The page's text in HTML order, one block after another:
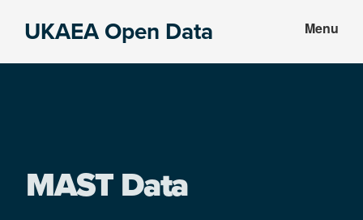
UKAEA Open Data Menu
MAST Data